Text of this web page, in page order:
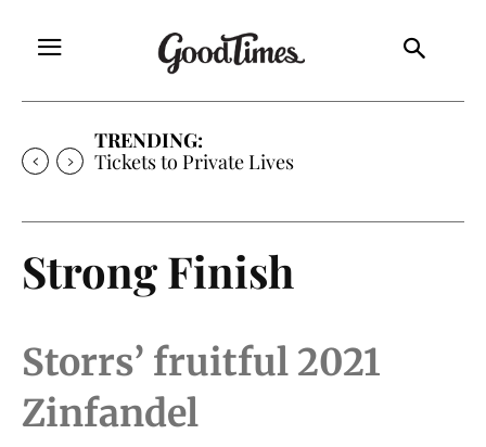
TRENDING:
Tickets to Private Lives
Strong Finish
Storrs’ fruitful 2021
Zinfandel